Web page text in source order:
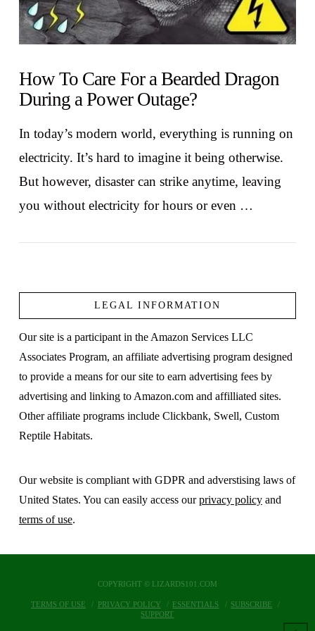
How To Care For a Bearded Dragon
During a Power Outage?
In today’s modern world, everything is running on
electricity. It’s hard to imagine it being otherwise.
But however, disaster can strike anytime, leaving
you without electricity for hours or even …
LEGAL INFORMATION
Our site is a participant in the Amazon Services LLC
Associates Program, an affiliate advertising program designed
to provide a means for our site to earn advertising fees by
advertising and linking to Amazon.com and affilliated sites.
Other affiliate programs include Clickbank, Swell, Custom
Reptile Habitats.
Our website is compliant with GDPR and adverstising laws of
United States. You can easily access ourprivacy policyand
terms of use.
COPYRIGHT © LIZARDS101.COM
TERMS OF USE PRIVACY POLICY ESSENTIALS
SUBSCRIBE
SUPPORT